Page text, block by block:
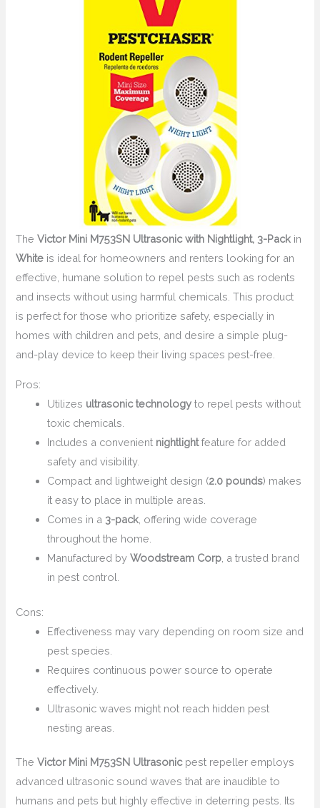
TheVictor Mini M753SN Ultrasonic with Nightlight, 3-Pack in
White is ideal for homeowners and renters looking for an
effective, humane solution to repel pests such as rodents
and insects without using harmful chemicals. This product
is perfect for those who prioritize safety, especially in
homes with children and pets, and desire a simple plug-
and-play device to keep their living spaces pest-free.
Pros:
Utilizes ultrasonic technology to repel pests without
toxic chemicals.
Includes a convenient nightlightfeature for added
safety and visibility.
Compact and lightweight design (2.0 pounds) makes
it easy to place in multiple areas.
Comes in a 3-pack , offering wide coverage
throughout the home.
Manufactured byWoodstream Corp , a trusted brand
in pest control.
Cons:
Effectiveness may vary depending on room size and
pest species.
Requires continuous power source to operate
effectively.
Ultrasonic waves might not reach hidden pest
nesting areas.
TheVictor Mini M753SN Ultrasonicpest repeller employs
advanced ultrasonic sound waves that are inaudible to
humans and pets but highly effective in deterring pests. Its